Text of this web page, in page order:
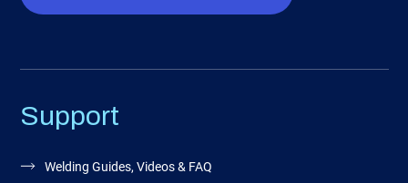
Support
Welding Guides, Videos & FAQ